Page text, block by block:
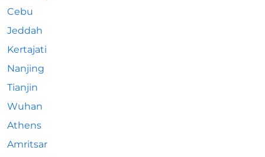
Cebu
Jeddah
Kertajati
Nanjing
Tianjin
Wuhan
Athens
Amritsar